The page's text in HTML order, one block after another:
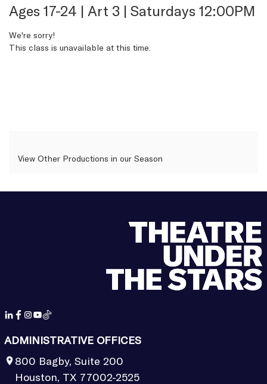
View Other Productions in our Season
Item
details
Date
Name
Ages 17-24 | Art 3 | Saturdays 12:00PM
We're sorry!
This class is unavailable at this time.
ADMINISTRATIVE OFFICES
800 Bagby, Suite 200
Houston, TX 77002-2525